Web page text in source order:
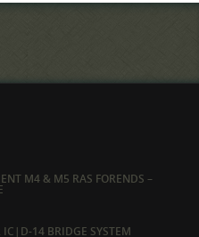
M4 & M5 RAS FORENDS –
14 BRIDGE SYSTEM